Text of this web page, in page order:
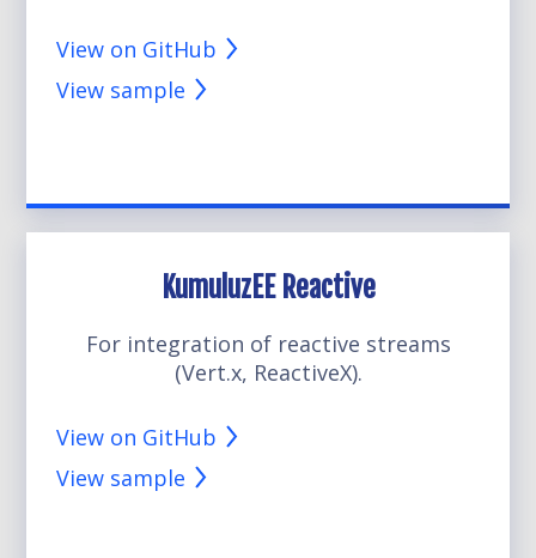
View on GitHub
View sample
KumuluzEE Reactive
For integration of reactive streams
(Vert.x, ReactiveX).
View on GitHub
View sample